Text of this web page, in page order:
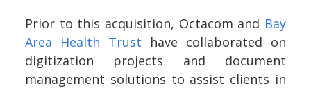
Prior to this acquisition, Octacom and Bay
Area Health Trust have collaborated on
digitization projects and document
management solutions to assist clients in